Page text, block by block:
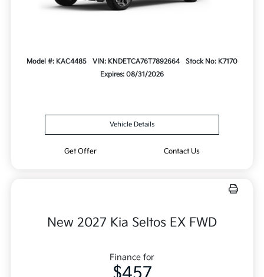
Model #: KAC4485 VIN: KNDETCA76T7892664
Stock No: K7170
Expires: 08/31/2026
Vehicle Details
Get Offer Contact Us
New 2027 Kia Seltos EX FWD
Finance for
$457